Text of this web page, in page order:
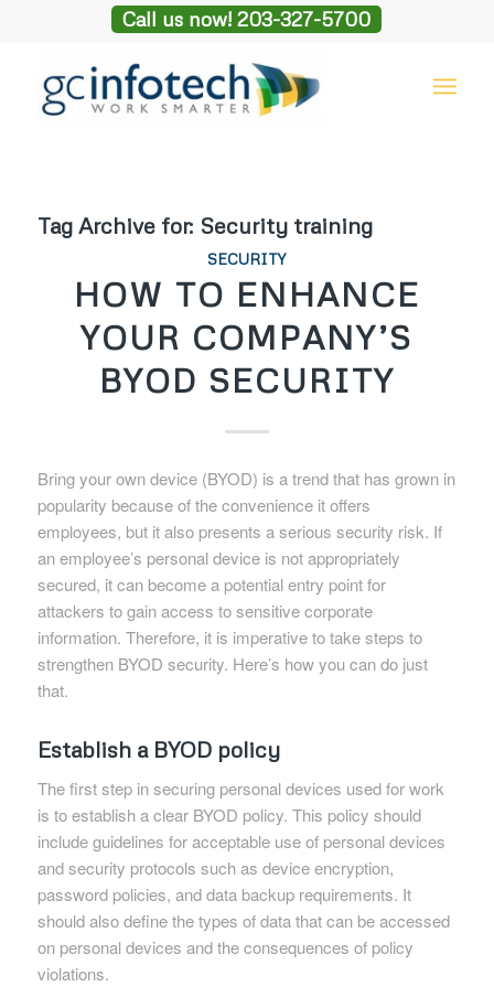
Call us now! 203-327-5700
Tag Archive for: Security training
SECURITY
HOW TO ENHANCE
YOUR COMPANY’S
BYOD SECURITY
Bring your own device (BYOD) is a trend that has grown in
popularity because of the convenience it offers
employees, but it also presents a serious security risk. If
an employee’s personal device is not appropriately
secured, it can become a potential entry point for
attackers to gain access to sensitive corporate
information. Therefore, it is imperative to take steps to
strengthen BYOD security. Here’s how you can do just
that.
Establish a BYOD policy
The first step in securing personal devices used for work
is to establish a clear BYOD policy. This policy should
include guidelines for acceptable use of personal devices
and security protocols such as device encryption,
password policies, and data backup requirements. It
should also define the types of data that can be accessed
on personal devices and the consequences of policy
violations.